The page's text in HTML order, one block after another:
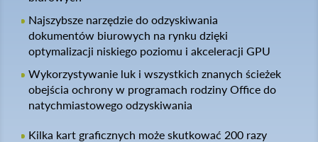
Najszybsze narzędzie do odzyskiwania
dokumentów biurowych na rynku dzięki
optymalizacji niskiego poziomu i akceleracji GPU
Wykorzystywanie luk i wszystkich znanych ścieżek
obejścia ochrony w programach rodziny Office do
natychmiastowego odzyskiwania
Kilka kart graficznych może skutkować 200 razy